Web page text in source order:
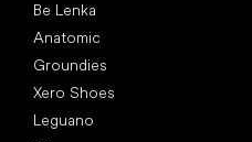
Be Lenka
Anatomic
Groundies
Xero Shoes
Leguano